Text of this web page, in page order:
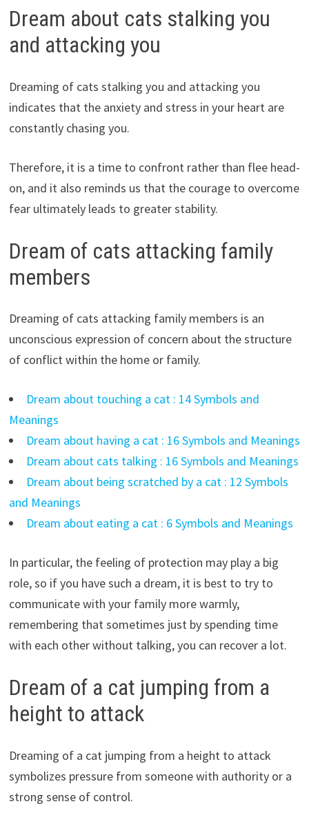
Dream about cats stalking you
and attacking you
Dreaming of cats stalking you and attacking you
indicates that the anxiety and stress in your heart are
constantly chasing you.
Therefore, it is a time to confront rather than flee head-
on, and it also reminds us that the courage to overcome
fear ultimately leads to greater stability.
Dream of cats attacking family
members
Dreaming of cats attacking family members is an
unconscious expression of concern about the structure
of conflict within the home or family.
Dream about touching a cat : 14 Symbols and
Meanings
Dream about having a cat : 16 Symbols and Meanings
Dream about cats talking : 16 Symbols and Meanings
Dream about being scratched by a cat : 12 Symbols
and Meanings
Dream about eating a cat : 6 Symbols and Meanings
In particular, the feeling of protection may play a big
role, so if you have such a dream, it is best to try to
communicate with your family more warmly,
remembering that sometimes just by spending time
with each other without talking, you can recover a lot.
Dream of a cat jumping from a
height to attack
Dreaming of a cat jumping from a height to attack
symbolizes pressure from someone with authority or a
strong sense of control.